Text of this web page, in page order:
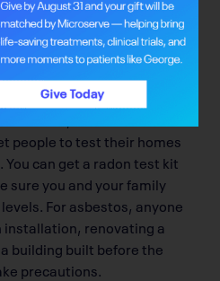
avoid added risk?
is that you can do
and there’s a lot
people to test their homes
can get a radon test kit
sure you and your family
For asbestos, anyone
renovating a
building built before the
precautions.